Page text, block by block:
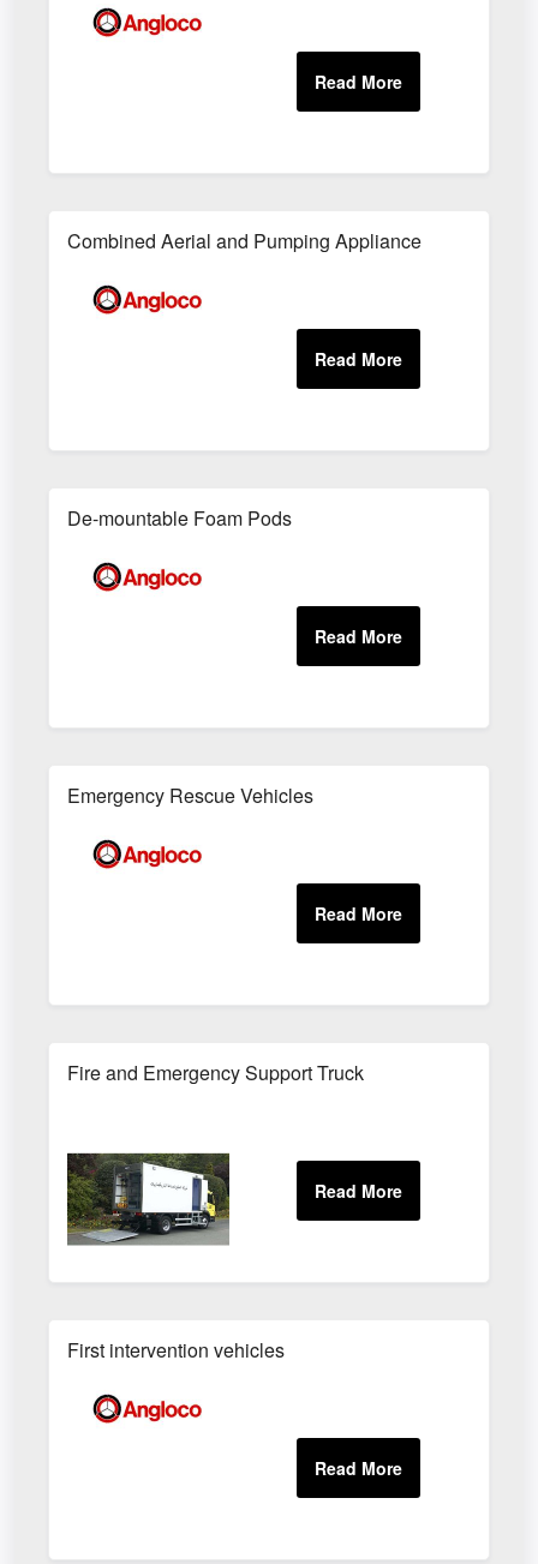
Combined Aerial and Pumping Appliance
De-mountable Foam Pods
Emergency Rescue Vehicles
Fire and Emergency Support Truck
First intervention vehicles